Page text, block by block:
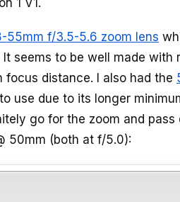
55mm f/3.5-5.6 zoom lens
seems to be well made
distance. I also had the
use due to its longer
go for the zoom and
50mm (both at f/5.0):